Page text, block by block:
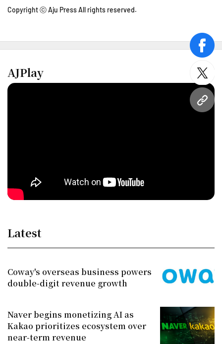
URL
Copyright ⓒ Aju Press All rights reserved.
AJPlay
Latest
Coway's overseas business powers
double-digit revenue growth
Naver begins monetizing AI as
Kakao prioritizes ecosystem over
near-term revenue